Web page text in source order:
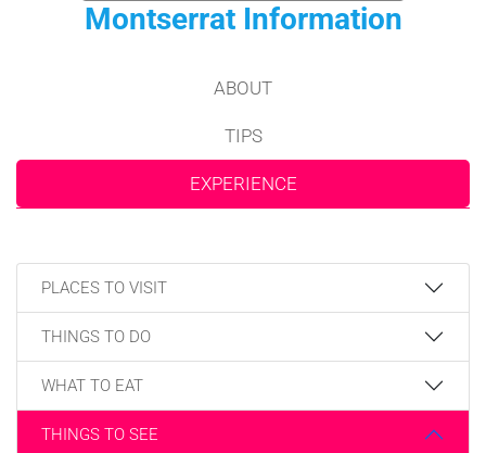
Montserrat Information
ABOUT
TIPS
EXPERIENCE
PLACES TO VISIT
THINGS TO DO
WHAT TO EAT
THINGS TO SEE